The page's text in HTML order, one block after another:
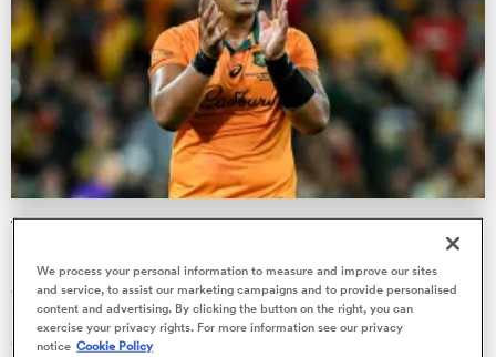
Women
The ‘big impact’ Will Skelton had on giant Brumbies
ACT Brumbies recruit Aiden Stait has opened up on the “big
impact” La Rochelle-based Wallaby Will Skelton had on his
career.
We process your personal information to measure and improve our sites
and service, to assist our marketing campaigns and to provide personalised
content and advertising. By clicking the button on the right, you can
exercise your privacy rights. For more information see our privacy
notice Cookie Policy